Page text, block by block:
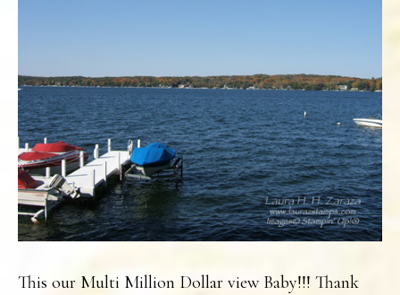
This our Multi Million Dollar view Baby!!! Thank